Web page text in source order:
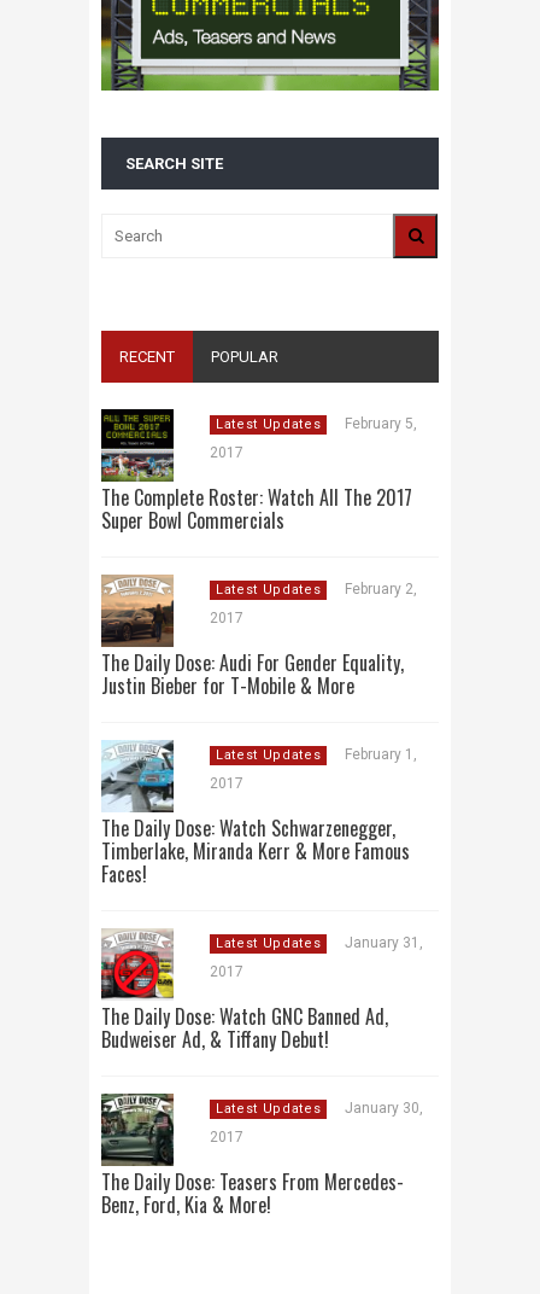
SEARCH SITE
RECENT POPULAR
Latest Updates
February 5,
2017
The Complete Roster: Watch All The 2017
Super Bowl Commercials
Latest Updates
February 2,
2017
The Daily Dose: Audi For Gender Equality,
Justin Bieber for T-Mobile & More
Latest Updates
February 1,
2017
The Daily Dose: Watch Schwarzenegger,
Timberlake, Miranda Kerr & More Famous
Faces!
Latest Updates
January 31,
2017
The Daily Dose: Watch GNC Banned Ad,
Budweiser Ad, & Tiffany Debut!
Latest Updates
January 30,
2017
The Daily Dose: Teasers From Mercedes-
Benz, Ford, Kia & More!